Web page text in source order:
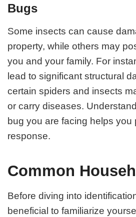
Bugs
Some insects can cause
property, while others may
you and your family. For
lead to significant structural
certain spiders and insects
or carry diseases.
bug you are facing helps you
response.
Common
Before diving into
beneficial to familiarize